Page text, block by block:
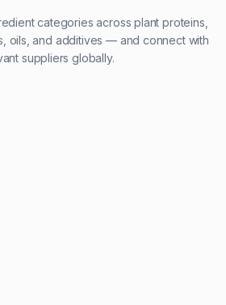
categories across plant proteins,
oils, and additives — and connect with
suppliers globally.